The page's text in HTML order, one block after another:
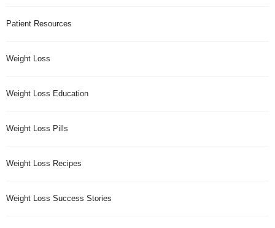
Patient Resources
Weight Loss
Weight Loss Education
Weight Loss Pills
Weight Loss Recipes
Weight Loss Success Stories